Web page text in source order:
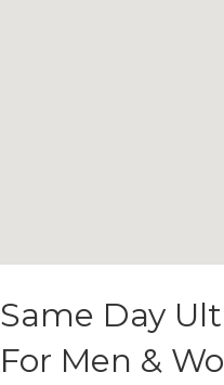
Same Day
For Men &